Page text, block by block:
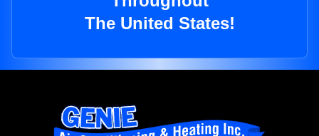
The United States!